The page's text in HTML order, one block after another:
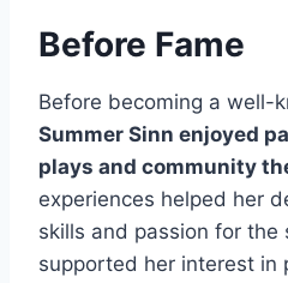
Before Fame
Before becoming a well-
Summer Sinn enjoyed
plays and community
experiences helped her
skills and passion for the
supported her interest in